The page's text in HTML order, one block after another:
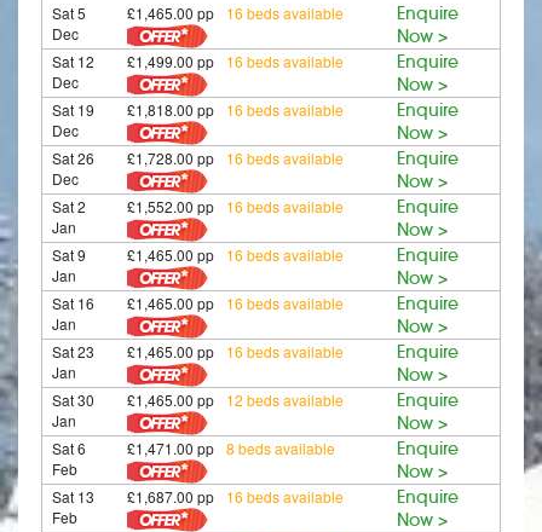
Sat 5
Dec
£1,465.00 pp 16 beds available
Enquire
Now >
Sat 12
Dec
£1,499.00 pp 16 beds available
Enquire
Now >
Sat 19
Dec
£1,818.00 pp 16 beds available
Enquire
Now >
Sat 26
Dec
£1,728.00 pp 16 beds available
Enquire
Now >
Sat 2
Jan
£1,552.00 pp 16 beds available
Enquire
Now >
Sat 9
Jan
£1,465.00 pp 16 beds available
Enquire
Now >
Sat 16
Jan
£1,465.00 pp 16 beds available
Enquire
Now >
Sat 23
Jan
£1,465.00 pp 16 beds available
Enquire
Now >
Sat 30
Jan
£1,465.00 pp 12 beds available
Enquire
Now >
Sat 6
Feb
£1,471.00 pp 8 beds available
Enquire
Now >
Sat 13
Feb
£1,687.00 pp 16 beds available
Enquire
Now >